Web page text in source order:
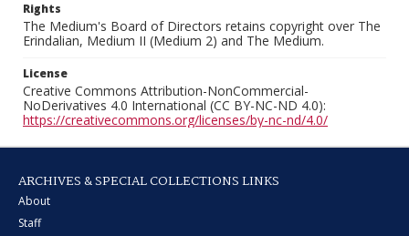
Rights
The Medium's Board of Directors retains copyright over The
Erindalian, Medium II (Medium 2) and The Medium.
License
Creative Commons Attribution-NonCommercial-
NoDerivatives 4.0 International (CC BY-NC-ND 4.0):
https://creativecommons.org/licenses/by-nc-nd/4.0/
ARCHIVES & SPECIAL COLLECTIONS LINKS
About
Staff